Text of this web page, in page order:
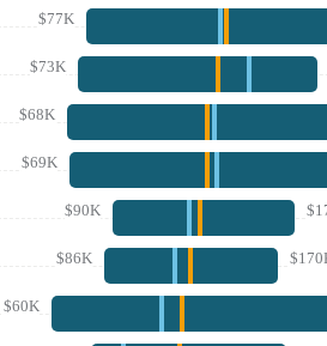
$77K
$73K
$68K
$69K
$90K
$86K
$60K